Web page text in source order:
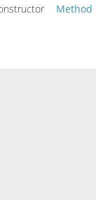
Method